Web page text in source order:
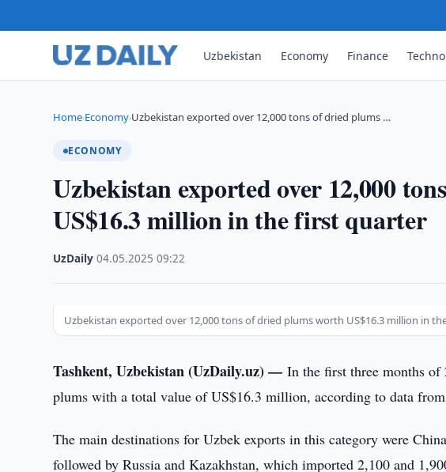
Uzbekistan Economy Finance
Home›Economy›Uzbekistan exported over 12,000 tons of dried plums …
ECONOMY
Uzbekistan exported over 12,000
US$16.3 million in the first quarter
UzDaily ·04.05.2025 ·09:22
Uzbekistan exported over 12,000 tons of dried plums worth US$16.3 million in
Tashkent, Uzbekistan (UzDaily.uz) —In the first three months
plums with a total value of US$16.3 million, according to data
The main destinations for Uzbek exports in this category were
followed by Russia and Kazakhstan, which imported 2,100 and